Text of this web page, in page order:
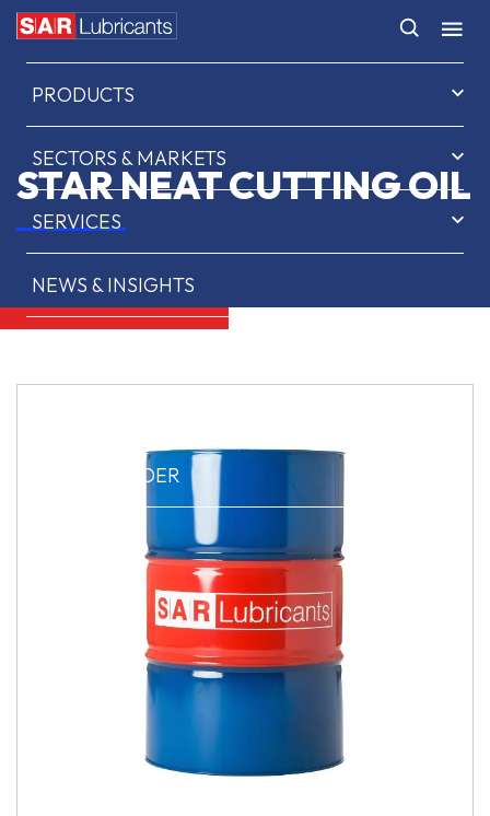
HOME
PRODUCTS
SECTORS & MARKETS
SERVICES
NEWS & INSIGHTS
SAR OIL FINDER
STAR NEAT CUTTING OIL